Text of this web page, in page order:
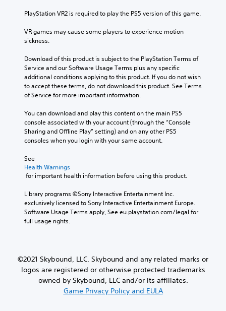
PlayStation VR2 is required to play the PS5 version of this game.
VR games may cause some players to experience motion
sickness.
Download of this product is subject to the PlayStation Terms of
Service and our Software Usage Terms plus any specific
additional conditions applying to this product. If you do not wish
to accept these terms, do not download this product. See Terms
of Service for more important information.
You can download and play this content on the main PS5
console associated with your account (through the “Console
Sharing and Offline Play” setting) and on any other PS5
consoles when you login with your same account.
See
Health Warnings
for important health information before using this product.
Library programs ©Sony Interactive Entertainment Inc.
exclusively licensed to Sony Interactive Entertainment Europe.
Software Usage Terms apply, See eu.playstation.com/legal for
full usage rights.
©2021 Skybound, LLC. Skybound and any related marks or
logos are registered or otherwise protected trademarks
owned by Skybound, LLC and/or its affiliates.
Game Privacy Policy and EULA